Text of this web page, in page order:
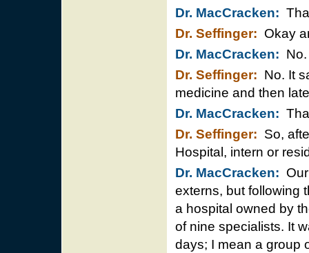
Dr. MacCracken:
Dr. Seffinger: Okay
Dr. MacCracken: No.
Dr. Seffinger: No. It
medicine and then
Dr. MacCracken:
Dr. Seffinger: So,
Hospital, intern or
Dr. MacCracken:
externs, but following
a hospital owned by
of nine specialists. It
days; I mean a group